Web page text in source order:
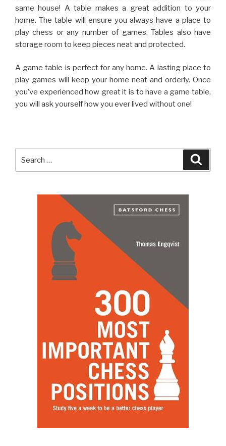
same house! A table makes a great addition to your
home. The table will ensure you always have a place to
play chess or any number of games. Tables also have
storage room to keep pieces neat and protected.
A game table is perfect for any home. A lasting place to
play games will keep your home neat and orderly. Once
you’ve experienced how great it is to have a game table,
you will ask yourself how you ever lived without one!